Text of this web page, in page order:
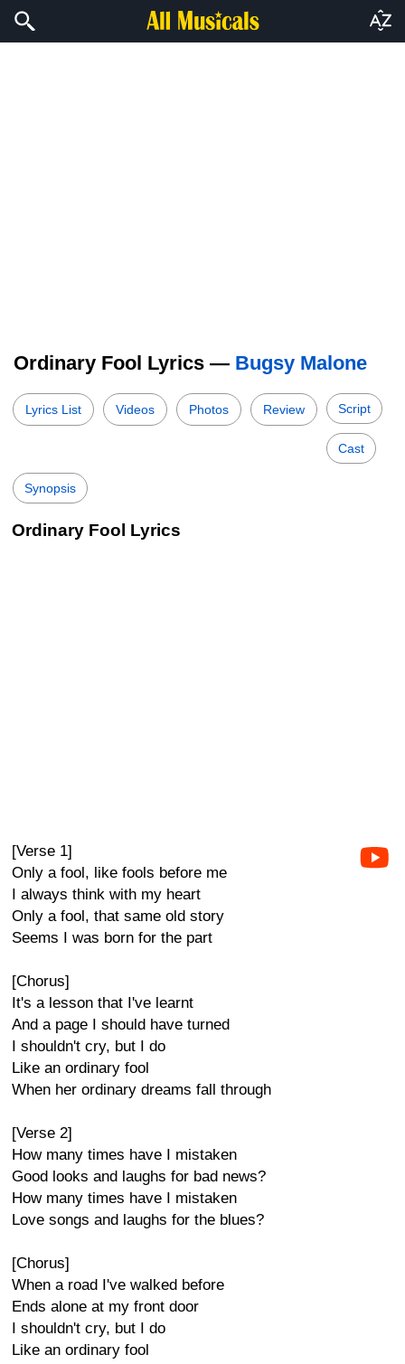
Ordinary Fool Lyrics — Bugsy Malone
Lyrics List Videos Photos Review Script
Cast
Synopsis
Ordinary Fool Lyrics
[Verse 1]
Only a fool, like fools before me
I always think with my heart
Only a fool, that same old story
Seems I was born for the part
[Chorus]
It's a lesson that I've learnt
And a page I should have turned
I shouldn't cry, but I do
Like an ordinary fool
When her ordinary dreams fall through
[Verse 2]
How many times have I mistaken
Good looks and laughs for bad news?
How many times have I mistaken
Love songs and laughs for the blues?
[Chorus]
When a road I've walked before
Ends alone at my front door
I shouldn't cry, but I do
Like an ordinary fool